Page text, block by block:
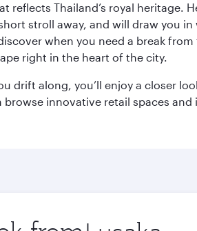
Thailand’s royal heritage.
stroll away, and will draw you
when you need a break
right in the heart of the city.
drift along, you’ll enjoy a closer
innovative retail spaces
Origin